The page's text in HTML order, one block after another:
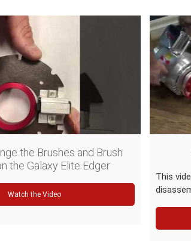
the Brushes and Brush
the Galaxy Elite Edger
Watch the Video
This